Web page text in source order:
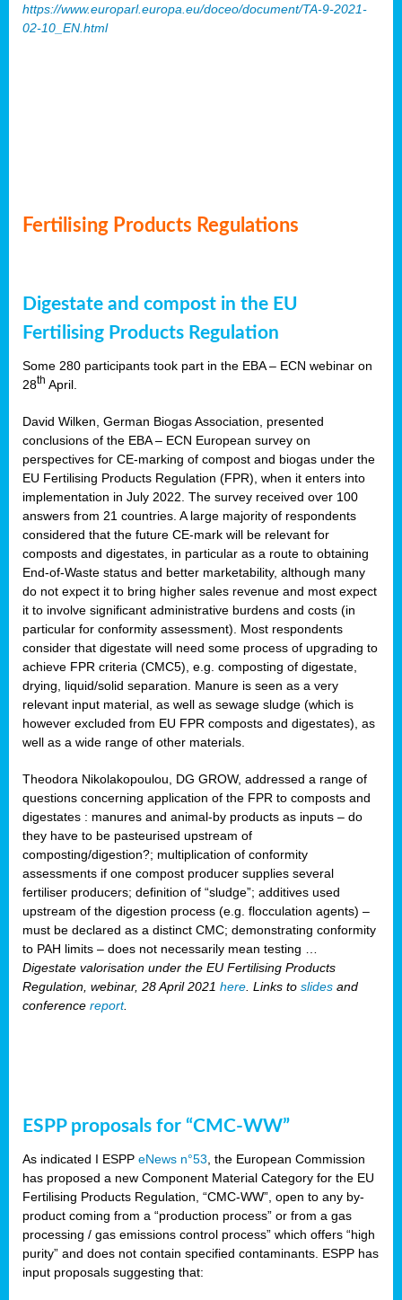
https://www.europarl.europa.eu/doceo/document/TA-9-2021-
02-10_EN.html
Fertilising Products Regulations
Digestate and compost in the EU
Fertilising Products Regulation
Some 280 participants took part in the EBA – ECN webinar on
28th April.
David Wilken, German Biogas Association, presented
conclusions of the EBA – ECN European survey on
perspectives for CE-marking of compost and biogas under the
EU Fertilising Products Regulation (FPR), when it enters into
implementation in July 2022. The survey received over 100
answers from 21 countries. A large majority of respondents
considered that the future CE-mark will be relevant for
composts and digestates, in particular as a route to obtaining
End-of-Waste status and better marketability, although many
do not expect it to bring higher sales revenue and most expect
it to involve significant administrative burdens and costs (in
particular for conformity assessment). Most respondents
consider that digestate will need some process of upgrading to
achieve FPR criteria (CMC5), e.g. composting of digestate,
drying, liquid/solid separation. Manure is seen as a very
relevant input material, as well as sewage sludge (which is
however excluded from EU FPR composts and digestates), as
well as a wide range of other materials.
Theodora Nikolakopoulou, DG GROW, addressed a range of
questions concerning application of the FPR to composts and
digestates : manures and animal-by products as inputs – do
they have to be pasteurised upstream of
composting/digestion?; multiplication of conformity
assessments if one compost producer supplies several
fertiliser producers; definition of “sludge”; additives used
upstream of the digestion process (e.g. flocculation agents) –
must be declared as a distinct CMC; demonstrating conformity
to PAH limits – does not necessarily mean testing …
Digestate valorisation under the EU Fertilising Products
Regulation, webinar, 28 April 2021 here . Links to slides and
conference report.
ESPP proposals for “CMC-WW”
As indicated I ESPP eNews n°53 , the European Commission
has proposed a new Component Material Category for the EU
Fertilising Products Regulation, “CMC-WW”, open to any by-
product coming from a “production process” or from a gas
processing / gas emissions control process” which offers “high
purity” and does not contain specified contaminants. ESPP has
input proposals suggesting that: